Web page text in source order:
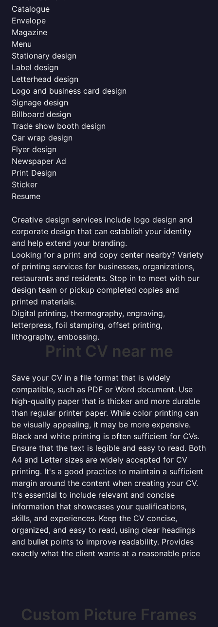
Catalogue
Envelope
Magazine
Menu
Stationary design
Label design
Letterhead design
Logo and business card design
Signage design
Billboard design
Trade show booth design
Car wrap design
Flyer design
Newspaper Ad
Print Design
Sticker
Resume
Creative design services include logo design and
corporate design that can establish your identity
and help extend your branding.
Looking for a print and copy center nearby? Variety
of printing services for businesses, organizations,
restaurants and residents. Stop in to meet with our
design team or pickup completed copies and
printed materials.
Digital printing, thermography, engraving,
letterpress, foil stamping, offset printing,
lithography, embossing.
Print CV near me
Save your CV in a file format that is widely
compatible, such as PDF or Word document. Use
high-quality paper that is thicker and more durable
than regular printer paper. While color printing can
be visually appealing, it may be more expensive.
Black and white printing is often sufficient for CVs.
Ensure that the text is legible and easy to read. Both
A4 and Letter sizes are widely accepted for CV
printing. It's a good practice to maintain a sufficient
margin around the content when creating your CV.
It's essential to include relevant and concise
information that showcases your qualifications,
skills, and experiences. Keep the CV concise,
organized, and easy to read, using clear headings
and bullet points to improve readability. Provides
exactly what the client wants at a reasonable price
Custom Picture Frames